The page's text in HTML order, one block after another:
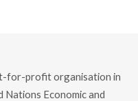
for-profit organisation in
Economic and